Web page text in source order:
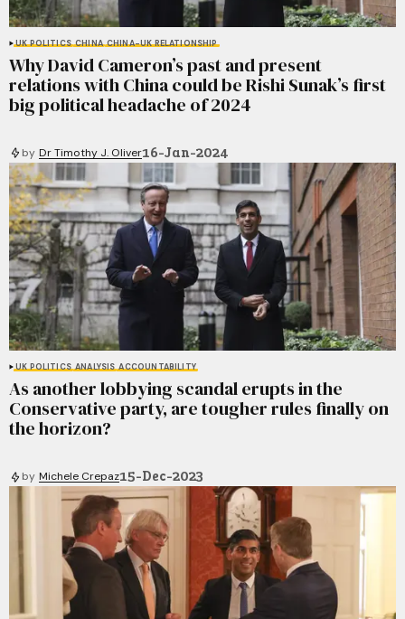
UK POLITICS CHINA CHINA-UK RELATIONSHIP
Why David Cameron’s past and present
relations with China could be Rishi Sunak’s first
big political headache of 2024
by Dr Timothy J. Oliver16-Jan-2024
UK POLITICS ANALYSIS ACCOUNTABILITY
As another lobbying scandal erupts in the
Conservative party, are tougher rules finally on
the horizon?
by Michele Crepaz15-Dec-2023